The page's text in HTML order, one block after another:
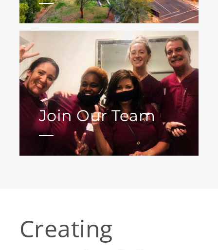
Join Our Team
Creating